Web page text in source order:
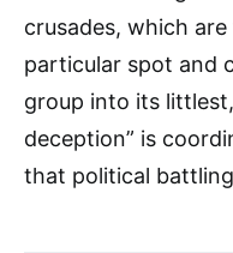
crusades, which
particular spot and
group into its
deception” is
that political